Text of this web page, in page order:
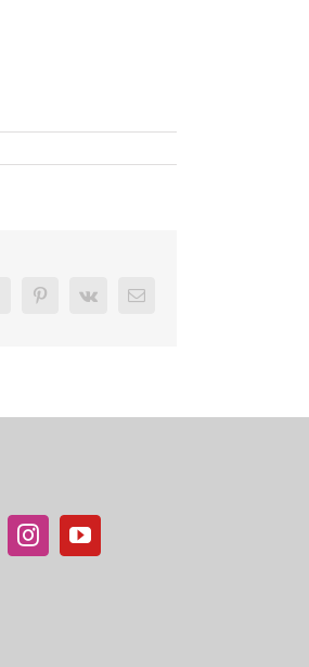
Pinterest
Vk Email